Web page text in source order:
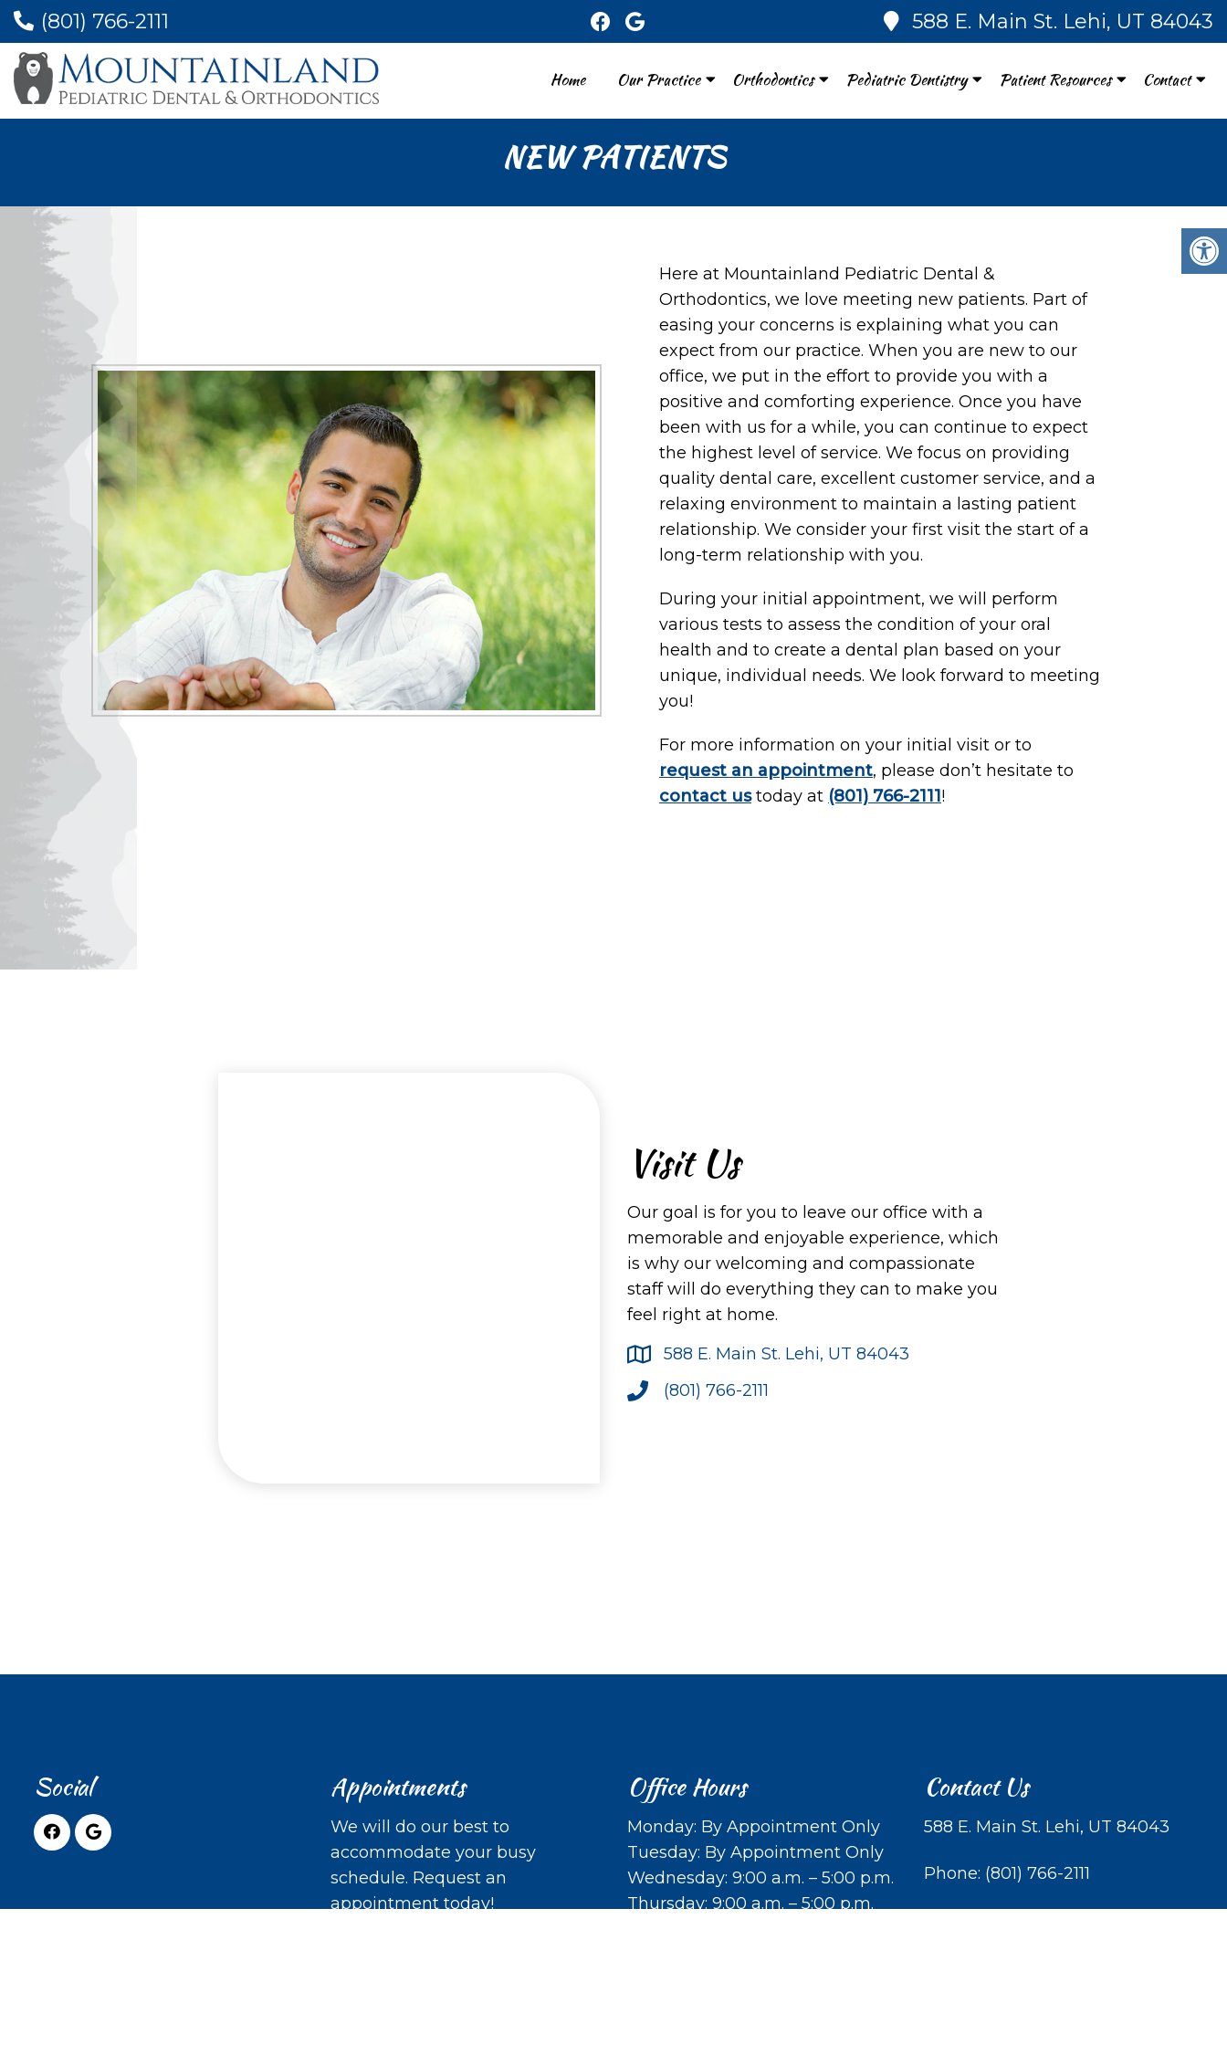
(801) 766-2111 588 E. Main St. Lehi, UT 84043
Home Our Practice Orthodontics Pediatric Dentistry Patient Resources Contact
NEW PATIENTS
Here at Mountainland Pediatric Dental &
Orthodontics, we love meeting new patients. Part of
easing your concerns is explaining what you can
expect from our practice. When you are new to our
office, we put in the effort to provide you with a
positive and comforting experience. Once you have
been with us for a while, you can continue to expect
the highest level of service. We focus on providing
quality dental care, excellent customer service, and a
relaxing environment to maintain a lasting patient
relationship. We consider your first visit the start of a
long-term relationship with you.
During your initial appointment, we will perform
various tests to assess the condition of your oral
health and to create a dental plan based on your
unique, individual needs. We look forward to meeting
you!
For more information on your initial visit or to
request an appointment, please don’t hesitate to
contact ustoday at (801) 766-2111!
Visit Us
Our goal is for you to leave our office with a
memorable and enjoyable experience, which
is why our welcoming and compassionate
staff will do everything they can to make you
feel right at home.
588 E. Main St. Lehi, UT 84043
(801) 766-2111
Social Appointments
We will do our best to
accommodate your busy
schedule. Request an
appointment today!
Office Hours
Monday: By Appointment Only
Tuesday: By Appointment Only
Wednesday: 9:00 a.m. – 5:00 p.m.
Thursday: 9:00 a.m. – 5:00 p.m.
Contact Us
588 E. Main St. Lehi, UT 84043
Phone: (801) 766-2111